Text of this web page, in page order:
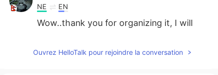
NE EN
Wow..thank you for organizing it, I will
Ouvrez HelloTalk pour rejoindre la conversation